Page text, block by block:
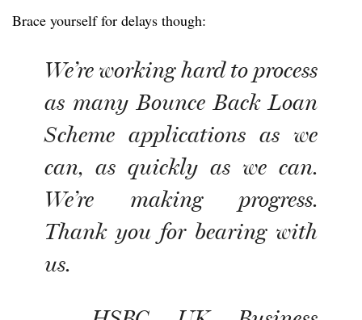
Brace yourself for delays though:
We’re working hard to process
as many Bounce Back Loan
Scheme applications as we
can, as quickly as we can.
We’re making progress.
Thank you for bearing with
us.